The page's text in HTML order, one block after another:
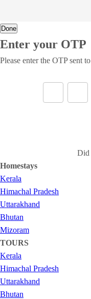
Done
Enter your OTP
Please enter the OTP sent
Did
Homestays
Kerala
Himachal Pradesh
Uttarakhand
Bhutan
Mizoram
TOURS
Kerala
Himachal Pradesh
Uttarakhand
Bhutan